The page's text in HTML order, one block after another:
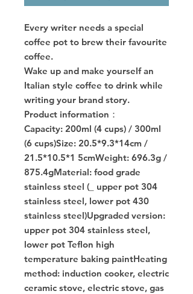
Every writer needs a special
coffee pot to brew their favourite
coffee.
Wake up and make yourself an
Italian style coffee to drink while
writing your brand story.
Product information：
Capacity: 200ml (4 cups) / 300ml
(6 cups)Size: 20.5*9.3*14cm /
21.5*10.5*1 5cmWeight: 696.3g /
875.4gMaterial: food grade
stainless steel (_ upper pot 304
stainless steel, lower pot 430
stainless steel)Upgraded version:
upper pot 304 stainless steel,
lower pot Teflon high
temperature baking paintHeating
method: induction cooker, electric
ceramic stove, electric stove, gas